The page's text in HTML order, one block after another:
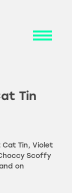
Tin
Cat Tin, Violet
Scoffy
on